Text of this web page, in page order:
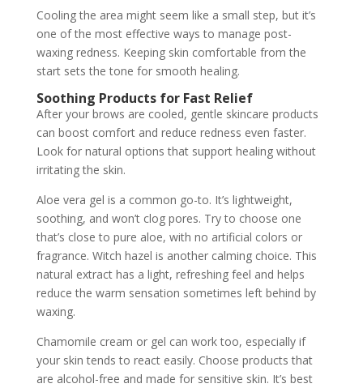
Cooling the area might seem like a small step, but it’s
one of the most effective ways to manage post-
waxing redness. Keeping skin comfortable from the
start sets the tone for smooth healing.
Soothing Products for Fast Relief
After your brows are cooled, gentle skincare products
can boost comfort and reduce redness even faster.
Look for natural options that support healing without
irritating the skin.
Aloe vera gel is a common go-to. It’s lightweight,
soothing, and won’t clog pores. Try to choose one
that’s close to pure aloe, with no artificial colors or
fragrance. Witch hazel is another calming choice. This
natural extract has a light, refreshing feel and helps
reduce the warm sensation sometimes left behind by
waxing.
Chamomile cream or gel can work too, especially if
your skin tends to react easily. Choose products that
are alcohol-free and made for sensitive skin. It’s best